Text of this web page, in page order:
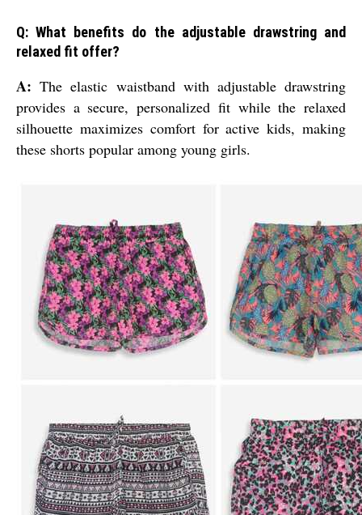
Q: What benefits do the adjustable drawstring and
relaxed fit offer?
A: The elastic waistband with adjustable drawstring
provides a secure, personalized fit while the relaxed
silhouette maximizes comfort for active kids, making
these shorts popular among young girls.